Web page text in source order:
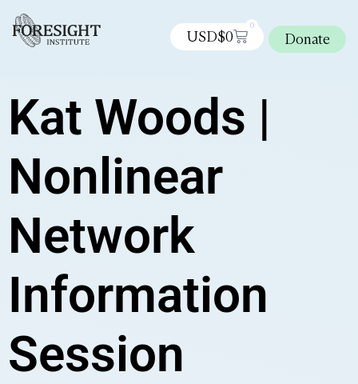
USD$0
0
Donate
Kat Woods |
Nonlinear
Network
Information
Session